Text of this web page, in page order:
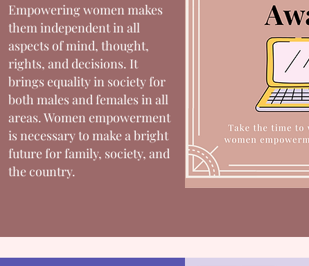
Empowering women makes
them independent in all
aspects of mind, thought,
rights, and decisions. It
brings equality in society for
both males and females in all
areas. Women empowerment
is necessary to make a bright
future for family, society, and
the country.